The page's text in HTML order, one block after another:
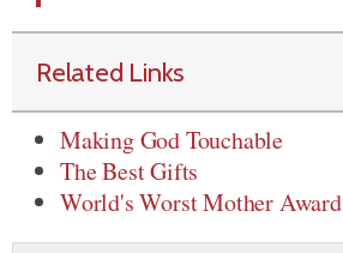
Related Links
Making God Touchable
The Best Gifts
World's Worst Mother Award